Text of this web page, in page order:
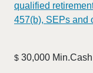
qualified
457(b), SEPs and
$ 30,000